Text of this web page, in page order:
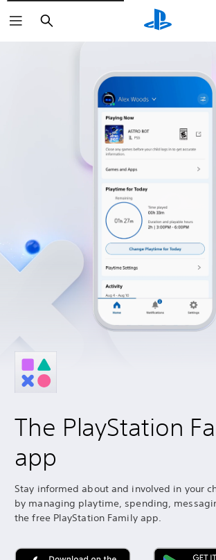
Search
The PlayStation
app
Stay informed about and involved in your
by managing playtime, spending,
the free PlayStation Family app.